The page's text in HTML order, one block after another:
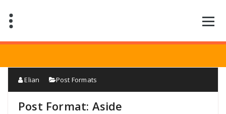
contenido
Elian Post Formats
Post Format: Aside